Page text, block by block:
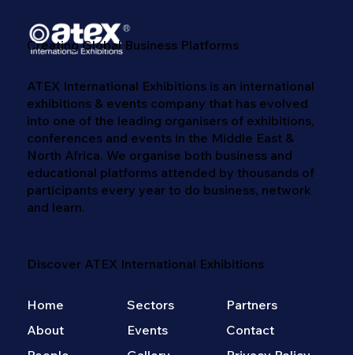
Home
About
Discover ATEX International Exhibitions
Sectors
Events
Partners
Contact
Creating Global Business Platforms
ATEX International Exhibitions is an international
exhibitions & events company that has evolved
into one of the leading organisers of exhibitions,
conferences and events in the Middle East &
North Africa. We​ organise both business and
educational platforms attended by thousands of
participants every year to do business, network
and learn. ​